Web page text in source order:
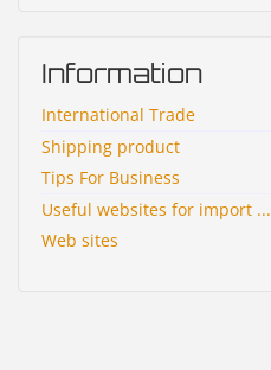
Information
International Trade
Shipping product
Tips For Business
Useful websites for import ...
Web sites